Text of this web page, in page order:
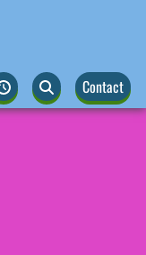
Contact